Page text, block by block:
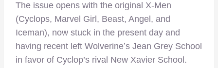
The issue opens with the original X-Men
(Cyclops, Marvel Girl, Beast, Angel, and
Iceman), now stuck in the present day and
having recent left Wolverine’s Jean Grey School
in favor of Cyclop’s rival New Xavier School.